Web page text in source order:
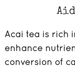
Acai tea is rich
enhance
conversion of